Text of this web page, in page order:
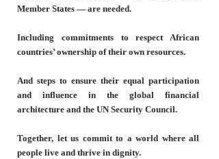
Member States — are needed.
Including commitments to respect African
countries’ ownership of their own resources.
And steps to ensure their equal participation
and influence in the global financial
architecture and the UN Security Council.
Together, let us commit to a world where all
people live and thrive in dignity.